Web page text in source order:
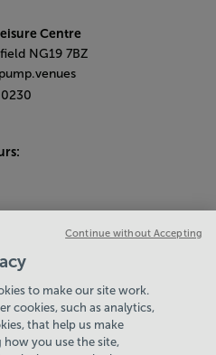
Centre
NG19 7BZ
Hoursto make our site work.
cookies, such as analytics,
that help us make
you use the site,
Continue without Accepting